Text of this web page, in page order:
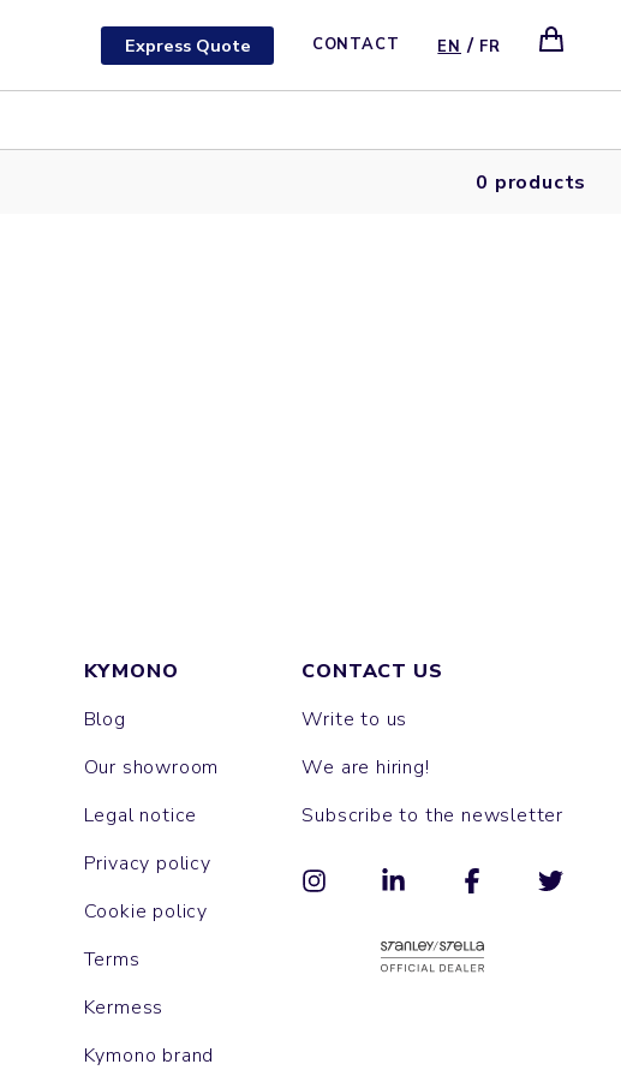
Express Quote CONTACT EN / FR
0 products
KYMONO
Blog
Our showroom
Legal notice
Privacy policy
Cookie policy
Terms
Kermess
Kymono brand
CONTACT US
Write to us
We are hiring!
Subscribe to the newsletter